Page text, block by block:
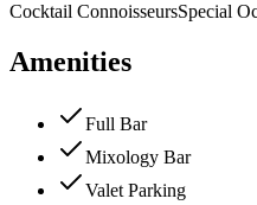
Cocktail ConnoisseursSpecial
Amenities
Full Bar
Mixology Bar
Valet Parking